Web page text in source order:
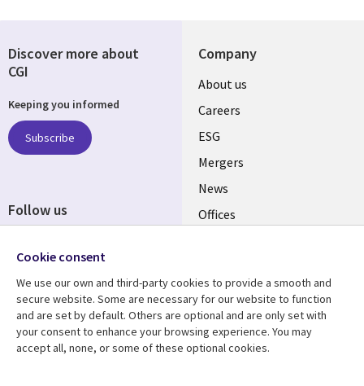
Company
Useful
links
UK
About us
Careers
ESG
Mergers
News
Offices
Resource centre
Library
Articles
Support
Legal
Accessibility
Discover more about
CGI
Keeping you informed
Subscribe
Follow us
Media
UK
Cookie consent
We use our own and third-party cookies to provide a smooth and
secure website. Some are necessary for our website to function
and are set by default. Others are optional and are only set with
your consent to enhance your browsing experience. You may
accept all, none, or some of these optional cookies.